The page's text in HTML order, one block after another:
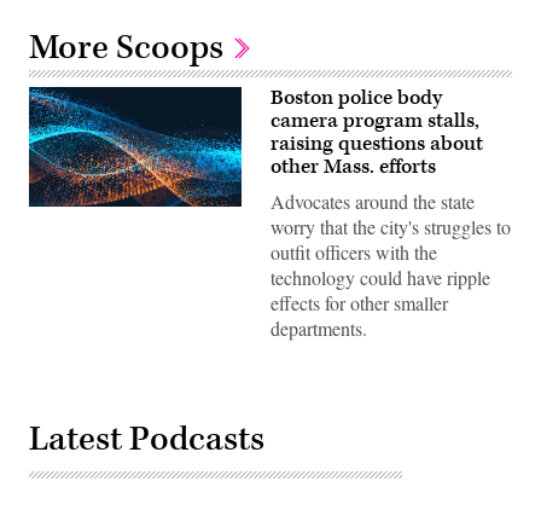
More Scoops
Boston police body
camera program stalls,
raising questions about
other Mass. efforts
Advocates around the state
worry that the city's struggles to
outfit officers with the
technology could have ripple
effects for other smaller
departments.
Latest Podcasts